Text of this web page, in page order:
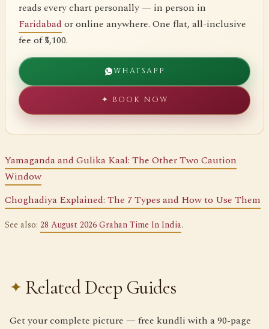
reads every chart personally — in person in
Faridabad or online anywhere. One flat, all-inclusive
fee of ₹5,100.
WHATSAPP
✦ BOOK NOW
Yamaganda and Gulika Kaal: The Other Two Caution
Window
Choghadiya Explained: The 7 Types and How to Use Them
See also: 28 August 2026 Grahan Time In India.
Related Deep Guides
Get your complete picture — free kundli with a 90-page